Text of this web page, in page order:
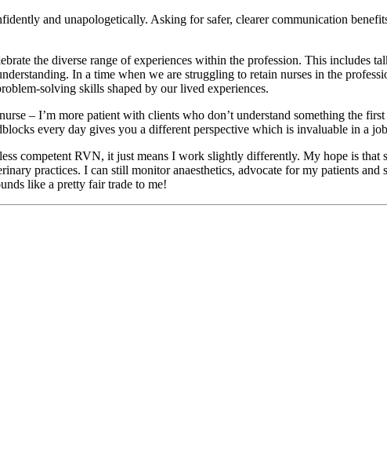
and unapologetically. Asking for safer, clearer communication
the diverse range of experiences within the profession. This includes
In a time when we are struggling to retain nurses in the
solving skills shaped by our lived experiences.
– I’m more patient with clients who don’t understand something the
every day gives you a different perspective which is invaluable in a
competent RVN, it just means I work slightly differently. My hope is that
practices. I can still monitor anaesthetics, advocate for my patients
like a pretty fair trade to me!